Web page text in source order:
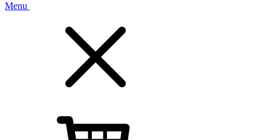
Menu